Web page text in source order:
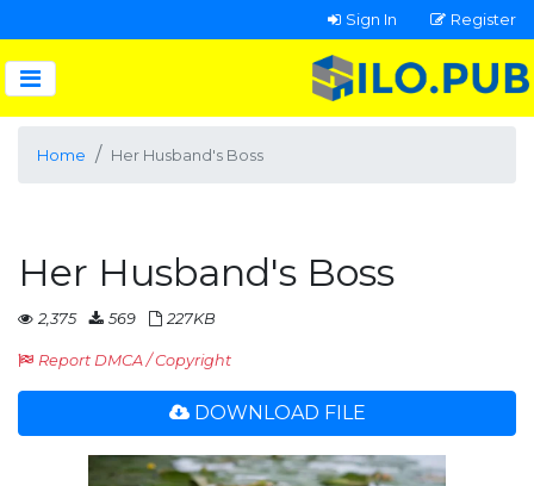
Sign In Register
Home Her Husband's Boss
Her Husband's Boss
2,375 569 227KB
Report DMCA / Copyright
DOWNLOAD FILE